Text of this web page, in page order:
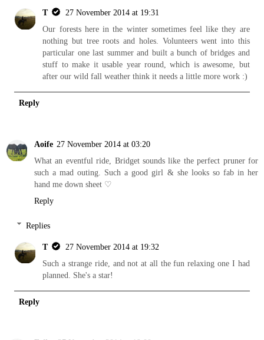
T
27 November 2014 at 19:31
Our forests here in the winter sometimes feel like they are
nothing but tree roots and holes. Volunteers went into this
particular one last summer and built a bunch of bridges and
stuff to make it usable year round, which is awesome, but
after our wild fall weather think it needs a little more work :)
Reply
Aoife 27 November 2014 at 03:20
What an eventful ride, Bridget sounds like the perfect pruner for
such a mad outing. Such a good girl & she looks so fab in her
hand me down sheet ♡
Reply
Replies
T
27 November 2014 at 19:32
Such a strange ride, and not at all the fun relaxing one I had
planned. She's a star!
Reply